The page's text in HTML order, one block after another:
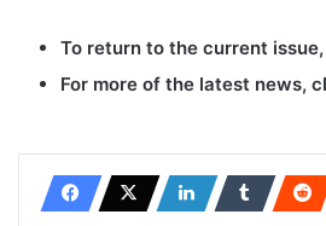
To return to the current
For more of the latest news,